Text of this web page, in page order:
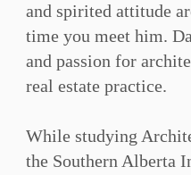
and spirited attitude
time you meet him.
and passion for
real estate practice. ⁠⁠
While studying
the Southern Alberta